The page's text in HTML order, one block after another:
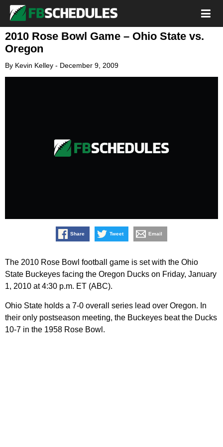
2010 Rose Bowl Game – Ohio State vs.
Oregon
By Kevin Kelley - December 9, 2009
Share Tweet Email
The 2010 Rose Bowl football game is set with the Ohio
State Buckeyes facing the Oregon Ducks on Friday, January
1, 2010 at 4:30 p.m. ET (ABC).
Ohio State holds a 7-0 overall series lead over Oregon. In
their only postseason meeting, the Buckeyes beat the Ducks
10-7 in the 1958 Rose Bowl.